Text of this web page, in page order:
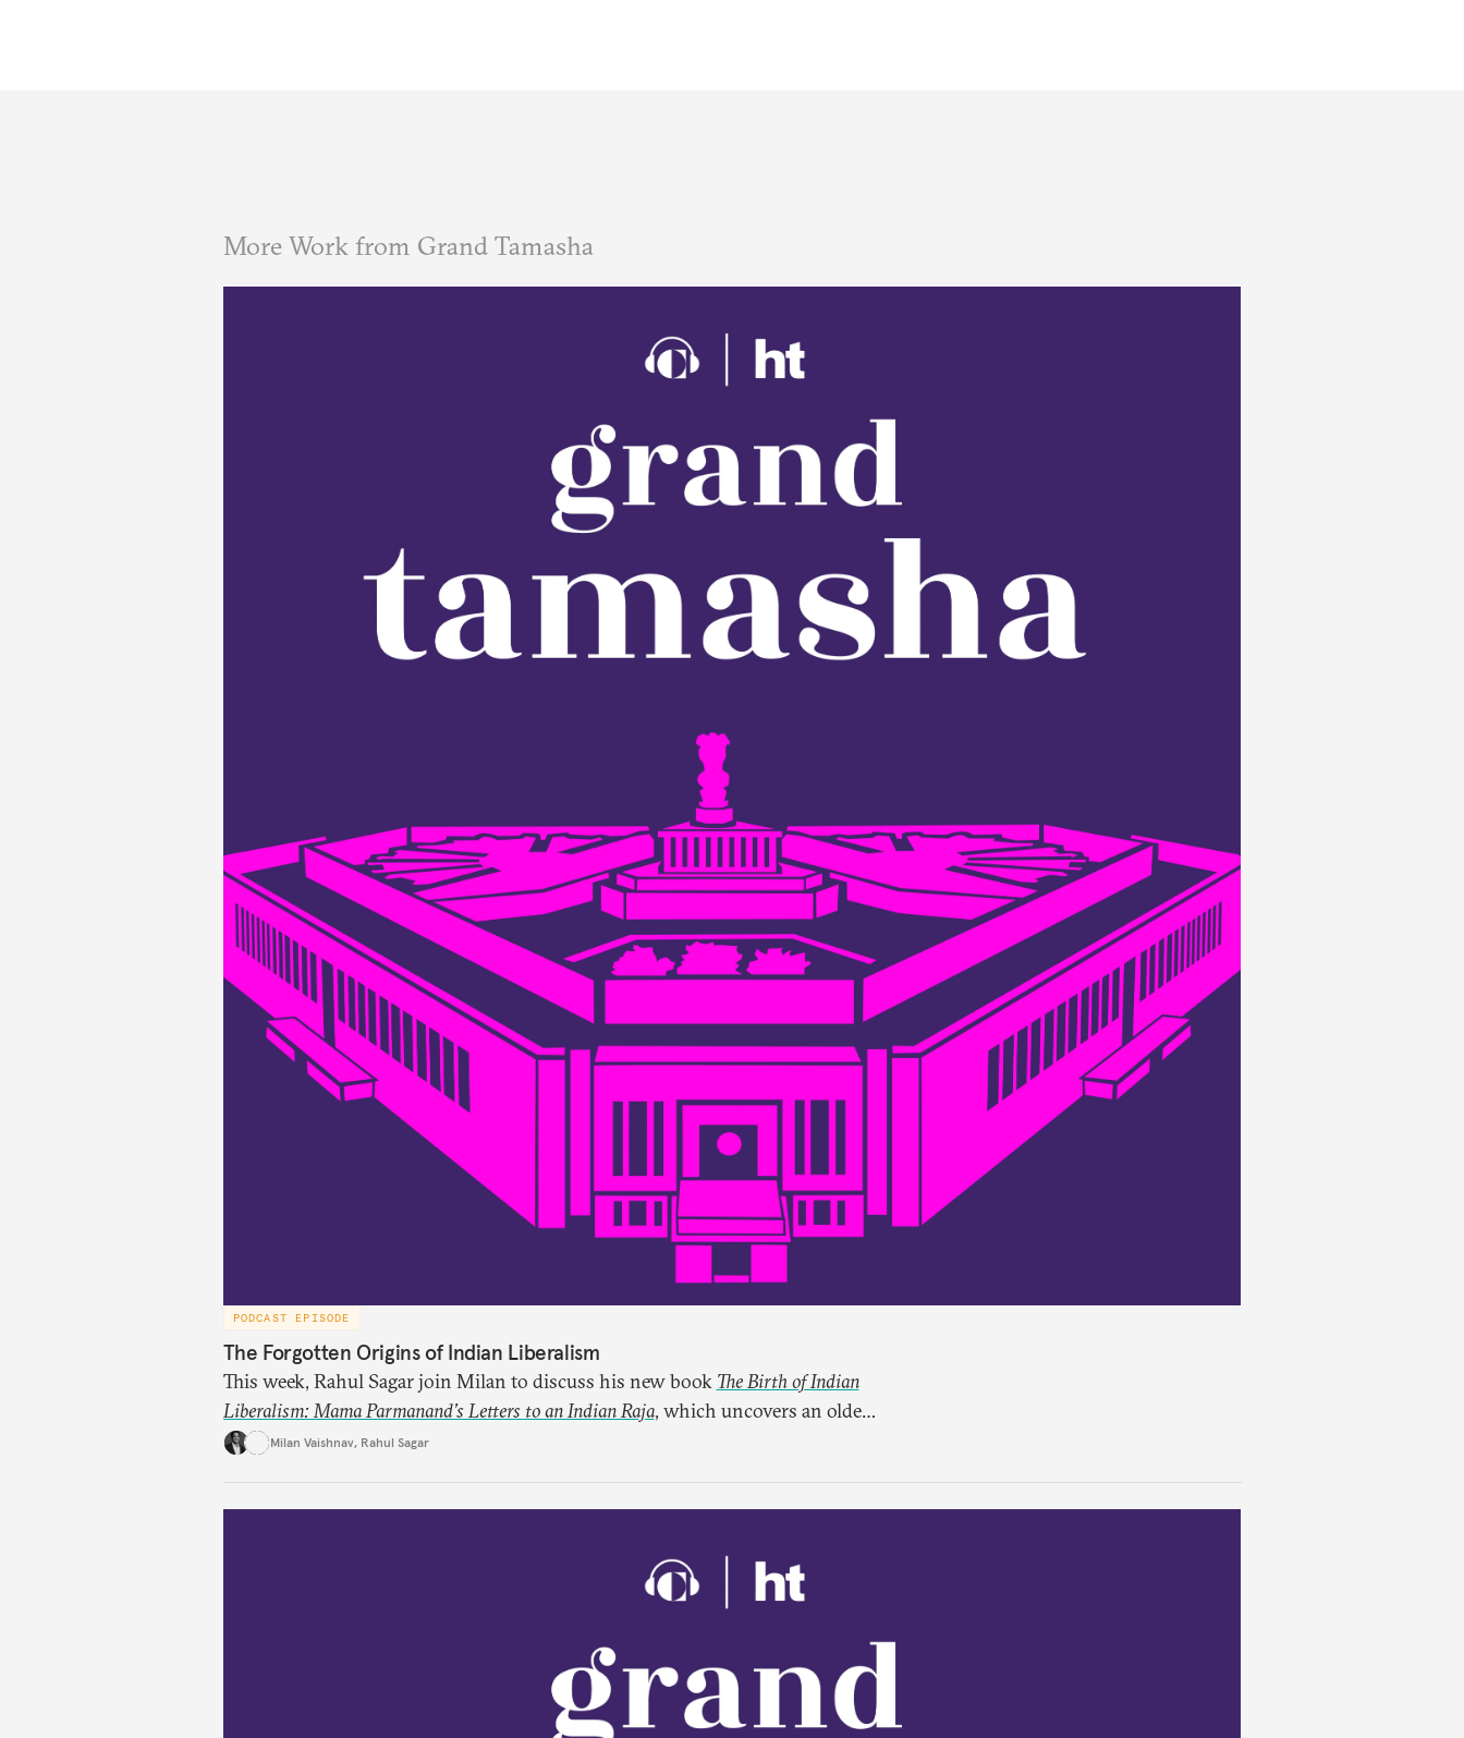
More Work from Grand Tamasha
PODCAST EPISODE
The Forgotten Origins of Indian Liberalism
This week, Rahul Sagar join Milan to discuss his new book The Birth of Indian
Liberalism: Mama Parmanand’s Letters to an Indian Raja, which uncovers an older
tradition of Indian liberal thought through a remarkable work first published
Milan Vaishnav, Rahul Sagar